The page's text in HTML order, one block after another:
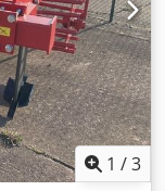
1 /3